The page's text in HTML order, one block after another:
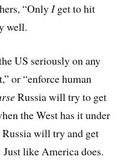
“Only Iget to hit
well.
US seriously on any
or “enforce human
Russia will try to get
the West has it under
Russia will try and get
like America does.